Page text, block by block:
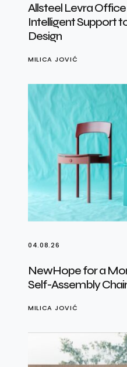
Allsteel Levra
Intelligent Support
Design
MILICA JOVIĆ
04.08.26
NewHope for a
Self-Assembly
MILICA JOVIĆ